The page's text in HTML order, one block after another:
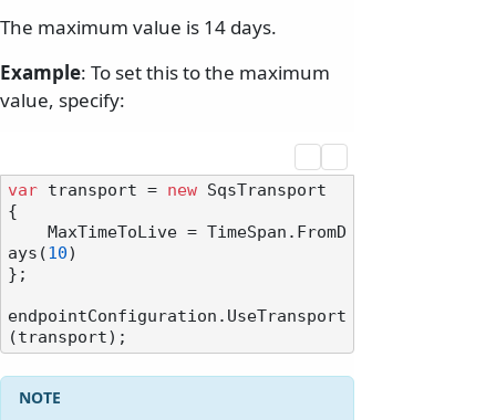
The maximum value is 14 days.
Example: To set this to the maximum
value, specify:
var transport = new SqsTransport
{
ays(10)
};
endpointConfiguration.UseTransport